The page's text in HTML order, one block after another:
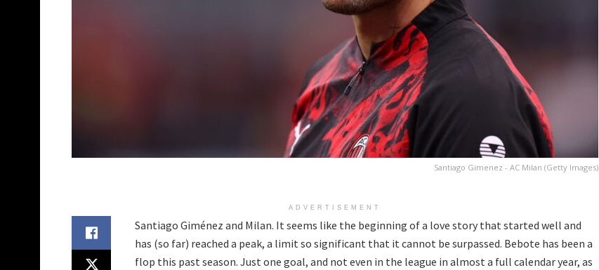
Santiago Gimenez - AC Milan (Getty Images)
ADVERTISEMENT
Santiago Giménez and Milan. It seems like the beginning of a love story that started well and
has (so far) reached a peak, a limit so significant that it cannot be surpassed. Bebote has been a
flop this past season. Just one goal, and not even in the league in almost a full calendar year, as